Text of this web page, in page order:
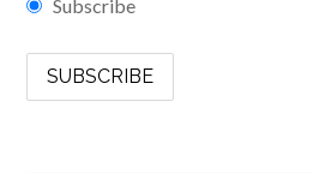
Subscribe